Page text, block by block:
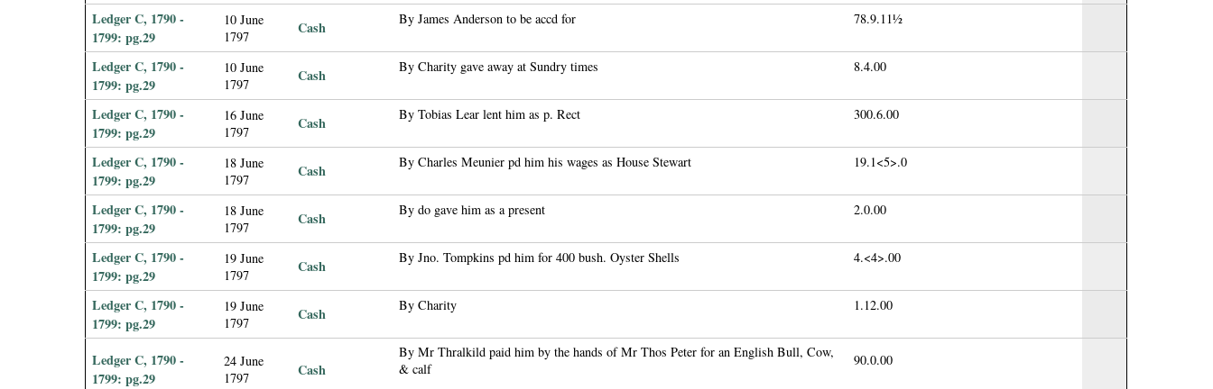
Ledger C, 1790 -
1799: pg.29
10 June
1797
Cash By James Anderson to be accd for 78.9.11½
Ledger C, 1790 -
1799: pg.29
10 June
1797
Cash By Charity gave away at Sundry times 8.4.00
Ledger C, 1790 -
1799: pg.29
16 June
1797
Cash By Tobias Lear lent him as p. Rect 300.6.00
Ledger C, 1790 -
1799: pg.29
18 June
1797
Cash By Charles Meunier pd him his wages as House Stewart 19.1<5>.0
Ledger C, 1790 -
1799: pg.29
18 June
1797
Cash By do gave him as a present 2.0.00
Ledger C, 1790 -
1799: pg.29
19 June
1797
Cash By Jno. Tompkins pd him for 400 bush. Oyster Shells 4.<4>.00
Ledger C, 1790 -
1799: pg.29
19 June
1797
Cash By Charity 1.12.00
Ledger C, 1790 -
1799: pg.29
24 June
1797
Cash
By Mr Thralkild paid him by the hands of Mr Thos Peter for an English Bull, Cow,
& calf
90.0.00